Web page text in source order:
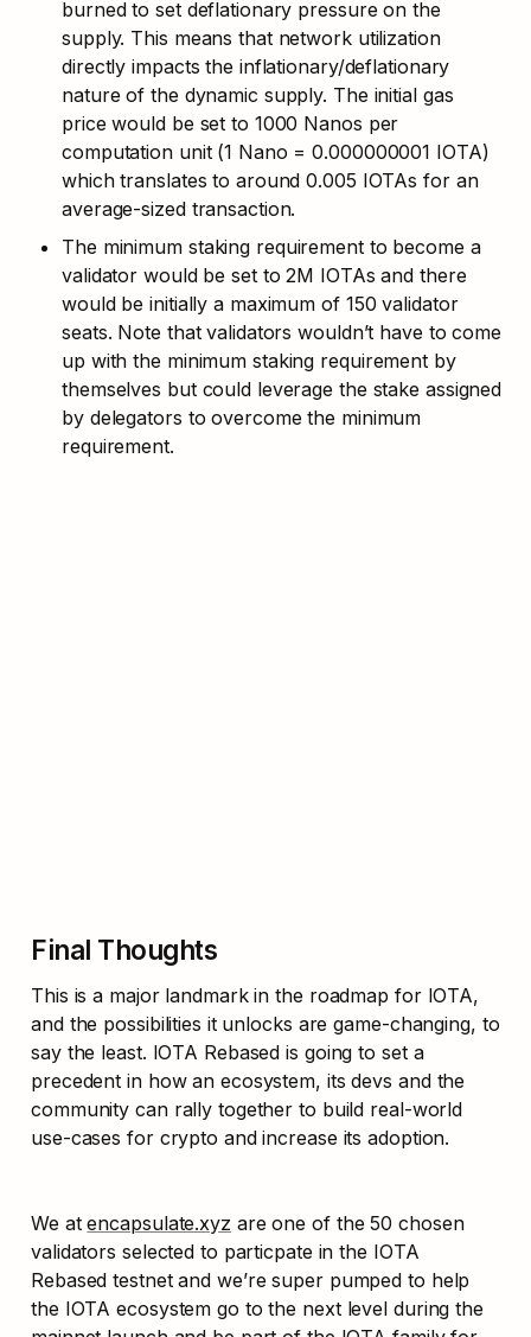
burned to set deflationary pressure on the
supply. This means that network utilization
directly impacts the inflationary/deflationary
nature of the dynamic supply. The initial gas
price would be set to 1000 Nanos per
computation unit (1 Nano = 0.000000001 IOTA)
which translates to around 0.005 IOTAs for an
average-sized transaction.
The minimum staking requirement to become a
validator would be set to 2M IOTAs and there
would be initially a maximum of 150 validator
seats. Note that validators wouldn’t have to come
up with the minimum staking requirement by
themselves but could leverage the stake assigned
by delegators to overcome the minimum
requirement.
Final Thoughts
This is a major landmark in the roadmap for IOTA,
and the possibilities it unlocks are game-changing, to
say the least. IOTA Rebased is going to set a
precedent in how an ecosystem, its devs and the
community can rally together to build real-world
use-cases for crypto and increase its adoption.
We at encapsulate.xyz are one of the 50 chosen
validators selected to particpate in the IOTA
Rebased testnet and we’re super pumped to help
the IOTA ecosystem go to the next level during the